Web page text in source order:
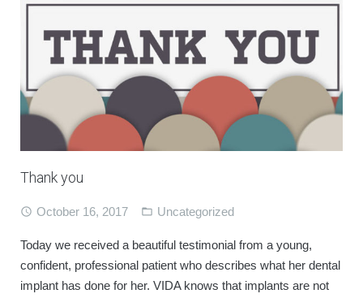
Thank you
October 16, 2017 Uncategorized
Today we received a beautiful testimonial from a young,
confident, professional patient who describes what her dental
implant has done for her. VIDA knows that implants are not